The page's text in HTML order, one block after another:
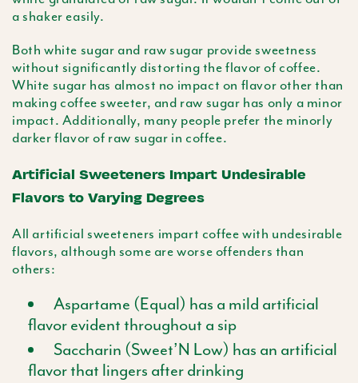
a shaker easily.
Both white sugar and raw sugar provide sweetness
without significantly distorting the flavor of coffee.
White sugar has almost no impact on flavor other than
making coffee sweeter, and raw sugar has only a minor
impact. Additionally, many people prefer the minorly
darker flavor of raw sugar in coffee.
Artificial Sweeteners Impart Undesirable
Flavors to Varying Degrees
All artificial sweeteners impart coffee with undesirable
flavors, although some are worse offenders than
others:
Aspartame (Equal) has a mild artificial
flavor evident throughout a sip
Saccharin (Sweet’N Low) has an artificial
flavor that lingers after drinking